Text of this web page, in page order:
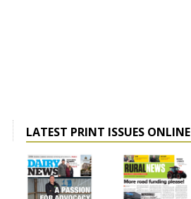
LATEST PRINT ISSUES ONLINE